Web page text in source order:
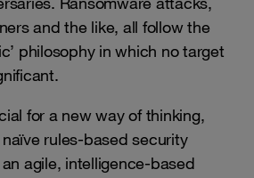
and the like, all follow the
philosophy in which no target
for a new way of thinking,
rules-based security
agile, intelligence-based